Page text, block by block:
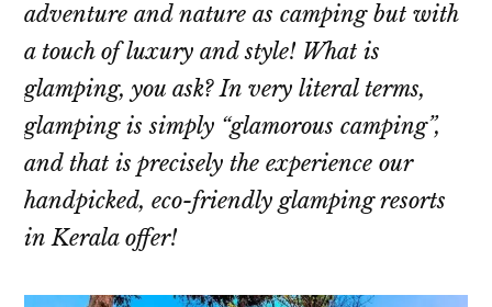
adventure and nature as camping but with
a touch of luxury and style! What is
glamping, you ask? In very literal terms,
glamping is simply “glamorous camping”,
and that is precisely the experience our
handpicked, eco-friendly glamping resorts
in Kerala offer!